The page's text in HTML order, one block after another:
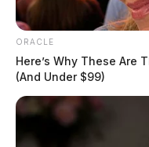
ORACLE
Here’s Why These Are
(And Under $99)